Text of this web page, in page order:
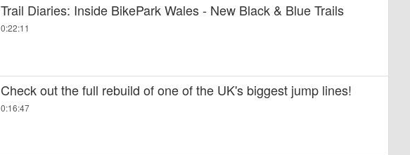
Trail Diaries: Inside BikePark Wales - New Black & Blue Trails
0:22:11
Check out the full rebuild of one of the UK's biggest jump lines!
0:16:47